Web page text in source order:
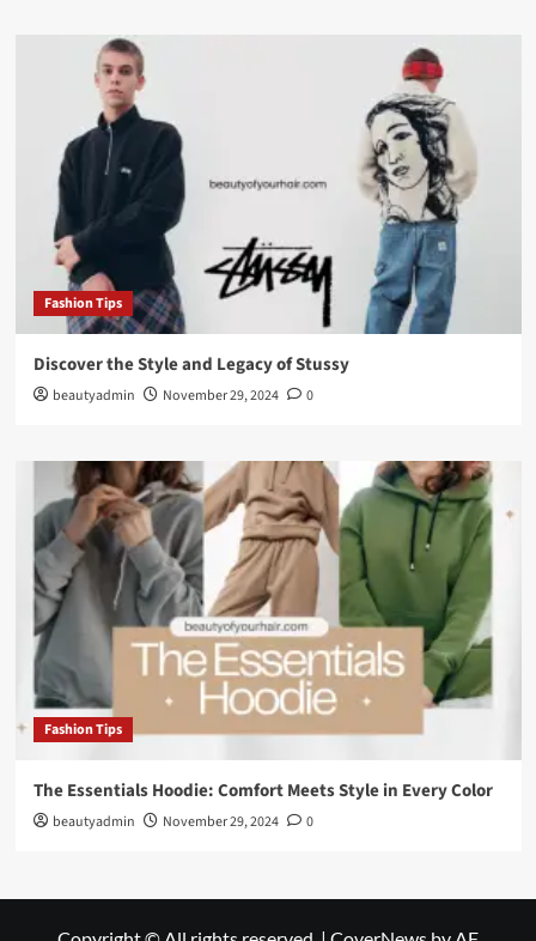
Fashion Tips
Discover the Style and Legacy of Stussy
beautyadmin November 29, 2024 0
Fashion Tips
The Essentials Hoodie: Comfort Meets Style in Every Color
beautyadmin November 29, 2024 0